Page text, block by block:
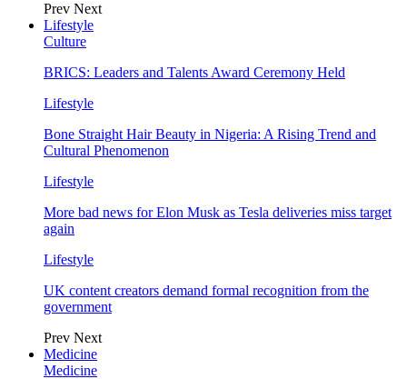
Prev Next
Lifestyle
Culture
BRICS: Leaders and Talents Award Ceremony Held
Lifestyle
Bone Straight Hair Beauty in Nigeria: A Rising Trend and
Cultural Phenomenon
Lifestyle
More bad news for Elon Musk as Tesla deliveries miss target
again
Lifestyle
UK content creators demand formal recognition from the
government
Prev Next
Medicine
Medicine